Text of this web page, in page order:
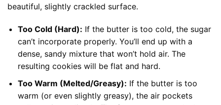
beautiful, slightly crackled surface.
Too Cold (Hard): If the butter is too cold, the sugar
can’t incorporate properly. You’ll end up with a
dense, sandy mixture that won’t hold air. The
resulting cookies will be flat and hard.
Too Warm (Melted/Greasy): If the butter is too
warm (or even slightly greasy), the air pockets